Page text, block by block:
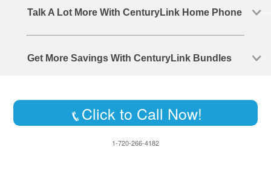
Talk A Lot More With CenturyLink Home Phone
Get More Savings With CenturyLink Bundles
Click to Call Now!
1-720-266-4182